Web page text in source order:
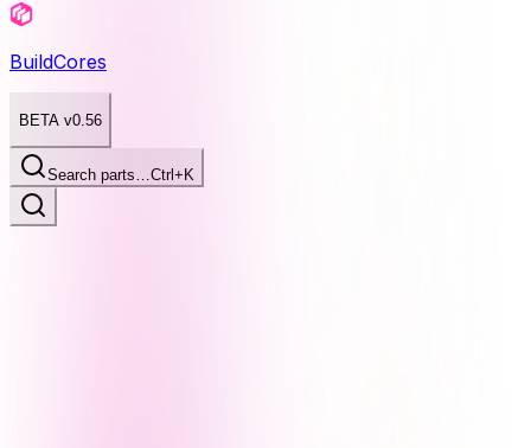
BuildCores
BETA v0.56
Search parts…Ctrl+K